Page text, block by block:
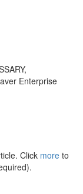
Enterprise
Click more to